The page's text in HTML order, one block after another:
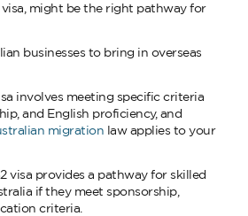
visa, might be the right pathway for
businesses to bring in overseas
involves meeting specific criteria
and English proficiency, and
migration law applies to your
visa provides a pathway for skilled
if they meet sponsorship,
criteria.